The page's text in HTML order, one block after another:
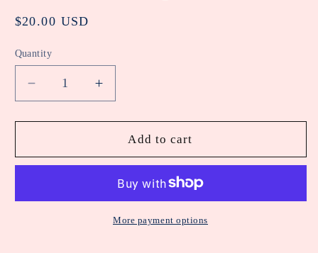
Regular
$20.00 USD
Quantity
Decrease
quantity
for
Holographic
Inset
Increase
quantity
for
Holographic
Teardrop
Inset
Dangle
Add to cart
More payment options